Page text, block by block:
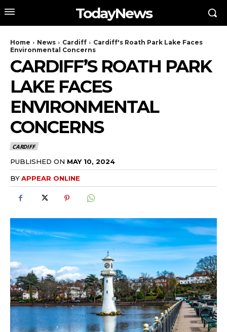
TodayNews
Home News Cardiff
Cardiff's Roath Park Lake Faces
Environmental Concerns
CARDIFF’S ROATH PARK
LAKE FACES
ENVIRONMENTAL
CONCERNS
CARDIFF
PUBLISHED ON MAY 10, 2024
BYAPPEAR ONLINE